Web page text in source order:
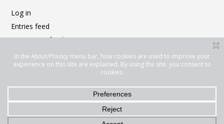
Log in
Entries feed
Comments feed
WordPress.org
Privacy & Cookies: This site uses cookies. By continuing to use this
website, you agree to their use.
To find out more, including how to control cookies, see here:
Policy